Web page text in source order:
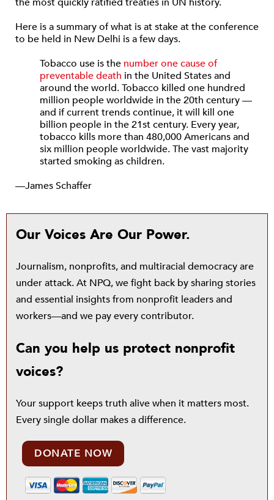
Here is a summary of what is at stake at the conference
to be held in New Delhi is a few days.
Tobacco use is the number one cause of
preventable death in the United States and
around the world. Tobacco killed one hundred
million people worldwide in the 20th century —
and if current trends continue, it will kill one
billion people in the 21st century. Every year,
tobacco kills more than 480,000 Americans and
six million people worldwide. The vast majority
started smoking as children.
—James Schaffer
Our Voices Are Our Power.
Journalism, nonprofits, and multiracial democracy are
under attack. At NPQ, we fight back by sharing stories
and essential insights from nonprofit leaders and
workers—and we pay every contributor.
Can you help us protect nonprofit
voices?
Your support keeps truth alive when it matters most.
Every single dollar makes a difference.
DONATE NOW